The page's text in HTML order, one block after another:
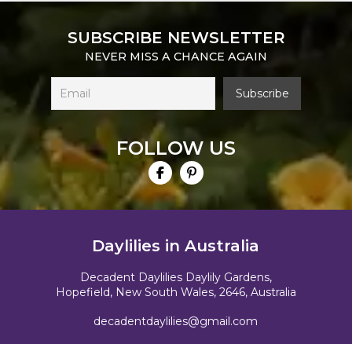
SUBSCRIBE NEWSLETTER
NEVER MISS A CHANCE AGAIN
FOLLOW US
Daylilies in Australia
Decadent Daylilies Daylily Gardens,
Hopefield, New South Wales, 2646, Australia
decadentdaylilies@gmail.com